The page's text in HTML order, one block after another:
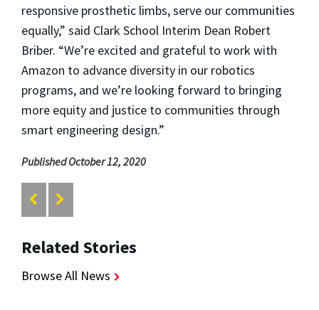
responsive prosthetic limbs, serve our communities
equally,” said Clark School Interim Dean Robert
Briber. “We’re excited and grateful to work with
Amazon to advance diversity in our robotics
programs, and we’re looking forward to bringing
more equity and justice to communities through
smart engineering design.”
Published October 12, 2020
Related Stories
Browse All News